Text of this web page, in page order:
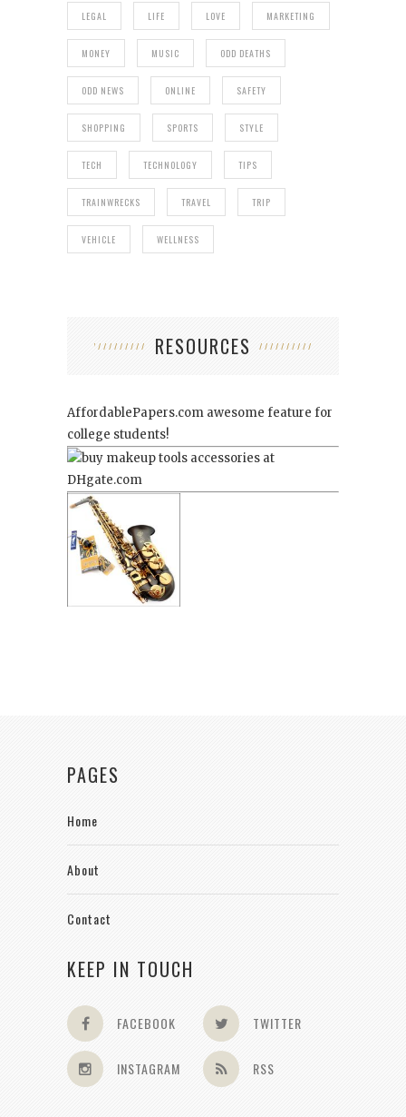
LEGAL LIFE LOVE MARKETING
MONEY MUSIC ODD DEATHS
ODD NEWS ONLINE SAFETY
SHOPPING SPORTS STYLE
TECH TECHNOLOGY TIPS
TRAINWRECKS TRAVEL TRIP
VEHICLE WELLNESS
RESOURCES
AffordablePapers.com awesome feature for
college students!
PAGES
Home
About
Contact
KEEP IN TOUCH
FACEBOOK TWITTER
INSTAGRAM RSS